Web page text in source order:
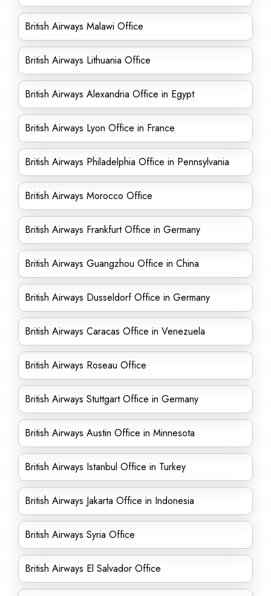
British Airways Malawi Office
British Airways Lithuania Office
British Airways Alexandria Office in Egypt
British Airways Lyon Office in France
British Airways Philadelphia Office in Pennsylvania
British Airways Morocco Office
British Airways Frankfurt Office in Germany
British Airways Guangzhou Office in China
British Airways Dusseldorf Office in Germany
British Airways Caracas Office in Venezuela
British Airways Roseau Office
British Airways Stuttgart Office in Germany
British Airways Austin Office in Minnesota
British Airways Istanbul Office in Turkey
British Airways Jakarta Office in Indonesia
British Airways Syria Office
British Airways El Salvador Office